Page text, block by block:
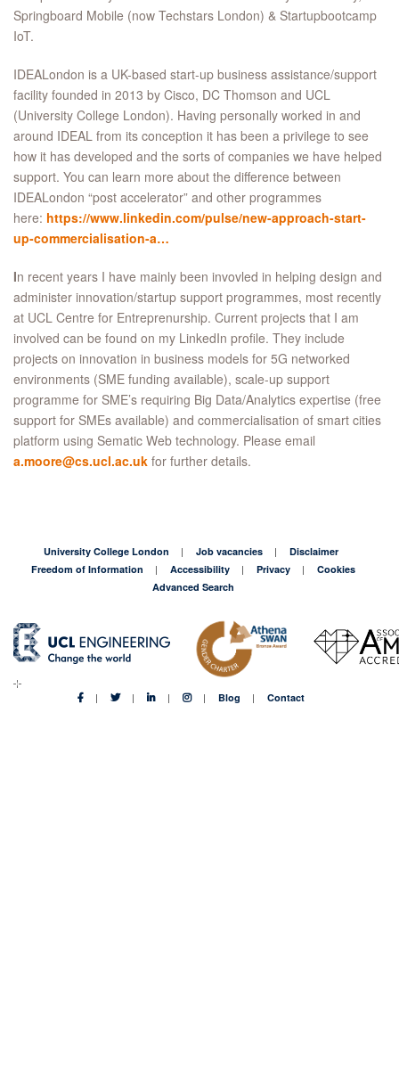
Springboard Mobile (now Techstars London) & Startupbootcamp
IoT.
IDEALondon is a UK-based start-up business assistance/support
facility founded in 2013 by Cisco, DC Thomson and UCL
(University College London). Having personally worked in and
around IDEAL from its conception it has been a privilege to see
how it has developed and the sorts of companies we have helped
support. You can learn more about the difference between
IDEALondon “post accelerator” and other programmes
here: https://www.linkedin.com/pulse/new-approach-start-
up-commercialisation-a…
In recent years I have mainly been invovled in helping design and
administer innovation/startup support programmes, most recently
at UCL Centre for Entreprenurship. Current projects that I am
involved can be found on my LinkedIn profile. They include
projects on innovation in business models for 5G networked
environments (SME funding available), scale-up support
programme for SME’s requiring Big Data/Analytics expertise (free
support for SMEs available) and commercialisation of smart cities
platform using Sematic Web technology. Please email
a.moore@cs.ucl.ac.uk for further details.
University College London Job vacancies
Disclaimer
Freedom of Information
Accessibility Privacy
Cookies
Advanced Search
Blog Contact